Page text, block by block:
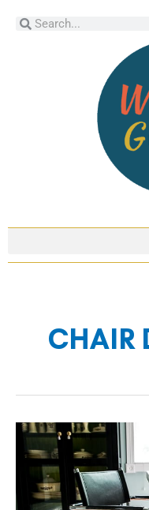
Search
Search
CHAIR
SITTING
PRETTY
WITH
NEW
DINING